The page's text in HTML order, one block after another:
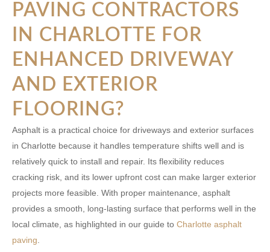
PAVING CONTRACTORS
IN CHARLOTTE FOR
ENHANCED DRIVEWAY
AND EXTERIOR
FLOORING?
Asphalt is a practical choice for driveways and exterior surfaces
in Charlotte because it handles temperature shifts well and is
relatively quick to install and repair. Its flexibility reduces
cracking risk, and its lower upfront cost can make larger exterior
projects more feasible. With proper maintenance, asphalt
provides a smooth, long-lasting surface that performs well in the
local climate, as highlighted in our guide to Charlotte asphalt
paving.